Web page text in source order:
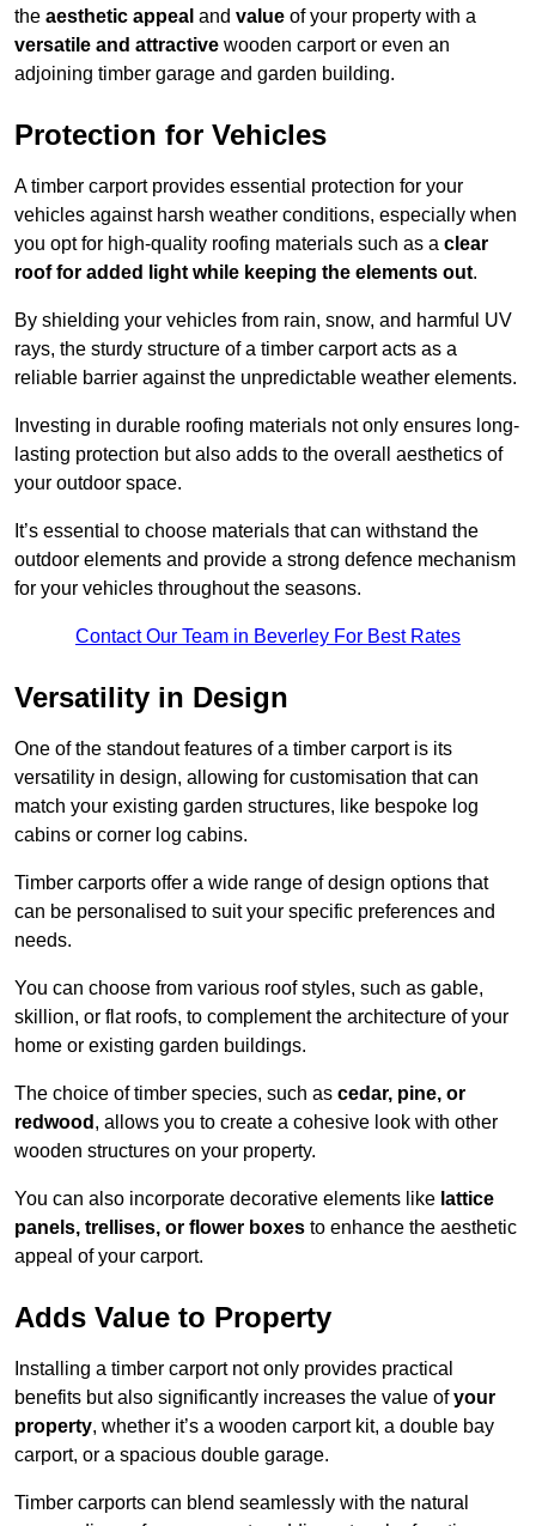
the aesthetic appeal and value of your property with a
versatile and attractive wooden carport or even an
adjoining timber garage and garden building.
Protection for Vehicles
A timber carport provides essential protection for your
vehicles against harsh weather conditions, especially when
you opt for high-quality roofing materials such as a clear
roof for added light while keeping the elements out.
By shielding your vehicles from rain, snow, and harmful UV
rays, the sturdy structure of a timber carport acts as a
reliable barrier against the unpredictable weather elements.
Investing in durable roofing materials not only ensures long-
lasting protection but also adds to the overall aesthetics of
your outdoor space.
It’s essential to choose materials that can withstand the
outdoor elements and provide a strong defence mechanism
for your vehicles throughout the seasons.
Contact Our Team in Beverley For Best Rates
Versatility in Design
One of the standout features of a timber carport is its
versatility in design, allowing for customisation that can
match your existing garden structures, like bespoke log
cabins or corner log cabins.
Timber carports offer a wide range of design options that
can be personalised to suit your specific preferences and
needs.
You can choose from various roof styles, such as gable,
skillion, or flat roofs, to complement the architecture of your
home or existing garden buildings.
The choice of timber species, such as cedar, pine, or
redwood , allows you to create a cohesive look with other
wooden structures on your property.
You can also incorporate decorative elements like lattice
panels, trellises, or flower boxes to enhance the aesthetic
appeal of your carport.
Adds Value to Property
Installing a timber carport not only provides practical
benefits but also significantly increases the value ofyour
property, whether it’s a wooden carport kit, a double bay
carport, or a spacious double garage.
Timber carports can blend seamlessly with the natural